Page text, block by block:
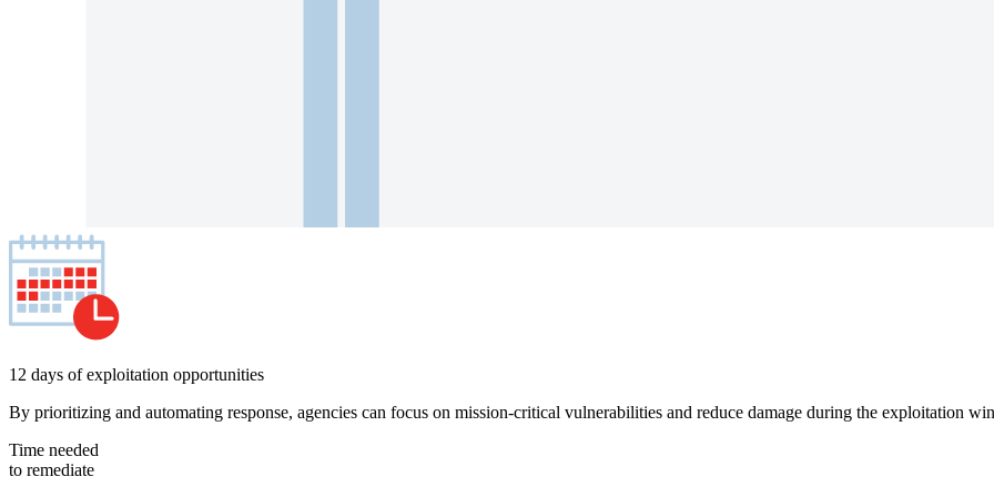
12 days of exploitation opportunities
By prioritizing and automating response, agencies can focus on mission-critical vulnerabilities and reduce damage during the exploitation
Time needed
to remediate